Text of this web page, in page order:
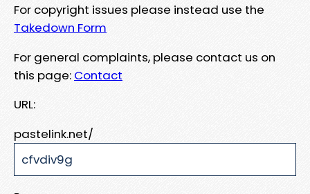
For copyright issues please instead use the
Takedown Form
For general complaints, please contact us on
this page: Contact
URL:
pastelink.net/